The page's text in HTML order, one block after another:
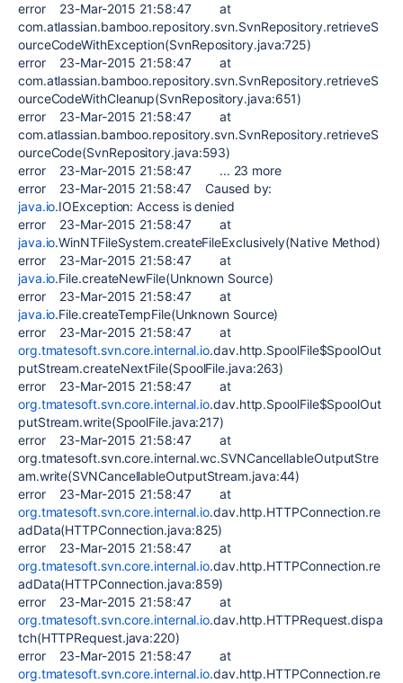
error 23-Mar-2015 21:58:47 at
com.atlassian.bamboo.repository.svn.SvnRepository.retrieveS
ourceCodeWithException(SvnRepository.java:725)
error 23-Mar-2015 21:58:47 at
com.atlassian.bamboo.repository.svn.SvnRepository.retrieveS
ourceCodeWithCleanup(SvnRepository.java:651)
error 23-Mar-2015 21:58:47 at
com.atlassian.bamboo.repository.svn.SvnRepository.retrieveS
ourceCode(SvnRepository.java:593)
error 23-Mar-2015 21:58:47 ... 23 more
error 23-Mar-2015 21:58:47 Caused by:
java.io.IOException: Access is denied
error 23-Mar-2015 21:58:47 at
java.io.WinNTFileSystem.createFileExclusively(Native Method)
error 23-Mar-2015 21:58:47 at
java.io.File.createNewFile(Unknown Source)
error 23-Mar-2015 21:58:47 at
java.io.File.createTempFile(Unknown Source)
error 23-Mar-2015 21:58:47 at
org.tmatesoft.svn.core.internal.io.dav.http.SpoolFile$SpoolOut
putStream.createNextFile(SpoolFile.java:263)
error 23-Mar-2015 21:58:47 at
org.tmatesoft.svn.core.internal.io.dav.http.SpoolFile$SpoolOut
putStream.write(SpoolFile.java:217)
error 23-Mar-2015 21:58:47 at
org.tmatesoft.svn.core.internal.wc.SVNCancellableOutputStre
am.write(SVNCancellableOutputStream.java:44)
error 23-Mar-2015 21:58:47 at
org.tmatesoft.svn.core.internal.io.dav.http.HTTPConnection.re
adData(HTTPConnection.java:825)
error 23-Mar-2015 21:58:47 at
org.tmatesoft.svn.core.internal.io.dav.http.HTTPConnection.re
adData(HTTPConnection.java:859)
error 23-Mar-2015 21:58:47 at
org.tmatesoft.svn.core.internal.io.dav.http.HTTPRequest.dispa
tch(HTTPRequest.java:220)
error 23-Mar-2015 21:58:47 at
org.tmatesoft.svn.core.internal.io.dav.http.HTTPConnection.re